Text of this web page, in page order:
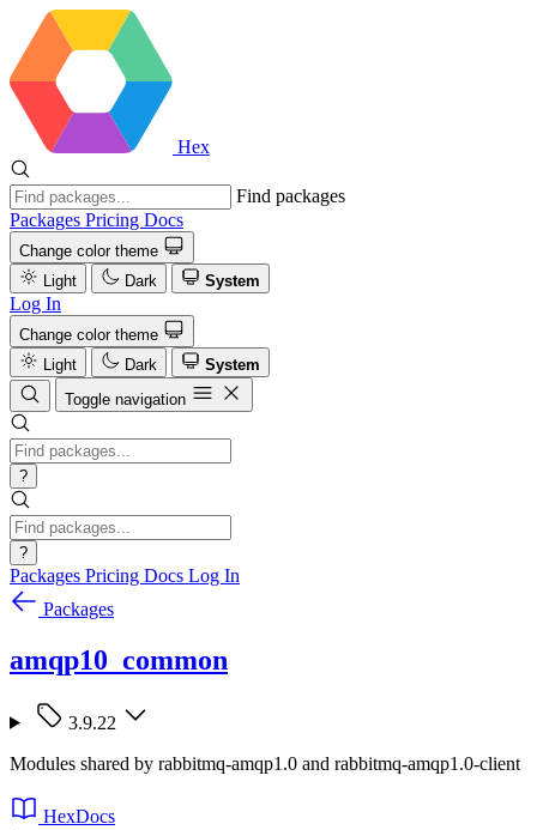
Hex
Find packages
Packages Pricing Docs
Change color theme
Light
Dark System
Log In
Change color theme
Light
Dark
System
Toggle navigation
?
?
Packages Pricing Docs Log In
Packages
amqp10_common
3.9.22
Modules shared by rabbitmq-amqp1.0 and rabbitmq-amqp1.0-client
HexDocs